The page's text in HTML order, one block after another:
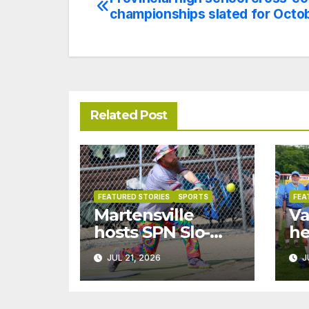
championships slated for
Related Post
FEATURED STORIES SPORTS
Martensville
hosts SPN Slo-
pitch
championships
JUL 21, 2026